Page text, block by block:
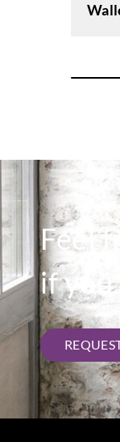
Feel
if you